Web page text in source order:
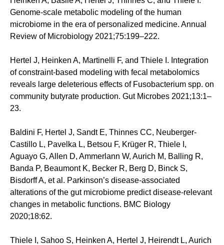
Genome-scale metabolic modeling of the human
microbiome in the era of personalized medicine. Annual
Review of Microbiology 2021;75:199–222.
Hertel J, Heinken A, Martinelli F, and Thiele I. Integration
of constraint-based modeling with fecal metabolomics
reveals large deleterious effects of Fusobacterium spp. on
community butyrate production. Gut Microbes 2021;13:1–
23.
Baldini F, Hertel J, Sandt E, Thinnes CC, Neuberger-
Castillo L, Pavelka L, Betsou F, Krüger R, Thiele I,
Aguayo G, Allen D, Ammerlann W, Aurich M, Balling R,
Banda P, Beaumont K, Becker R, Berg D, Binck S,
Bisdorff A, et al. Parkinson’s disease-associated
alterations of the gut microbiome predict disease-relevant
changes in metabolic functions. BMC Biology
2020;18:62.
Thiele I, Sahoo S, Heinken A, Hertel J, Heirendt L, Aurich